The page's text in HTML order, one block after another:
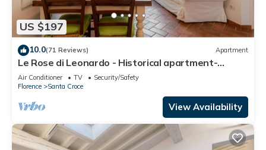
US $197
10.0(71 Reviews) Apartment
Le Rose di Leonardo - Historical apartment-
2bedrooms, A/C, WI-FI, washer, dryer
Air Conditioner TV
Security/Safety
Florence
Santa Croce
View Availability